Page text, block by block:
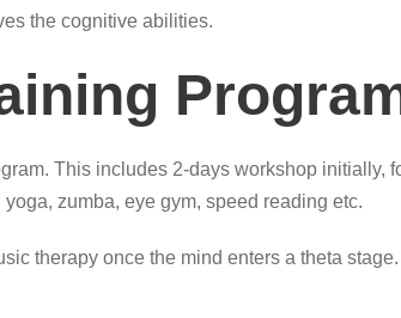
the cognitive abilities.
This includes 2-days workshop initially,
yoga, zumba, eye gym, speed reading etc.
therapy once the mind enters a theta